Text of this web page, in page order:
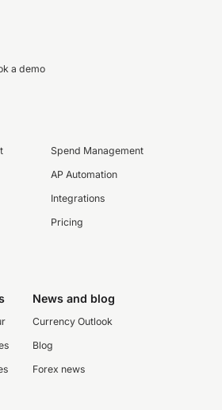
a demo
Spend Management
AP Automation
Integrations
Pricing
News and blog
Currency Outlook
Blog
Forex news